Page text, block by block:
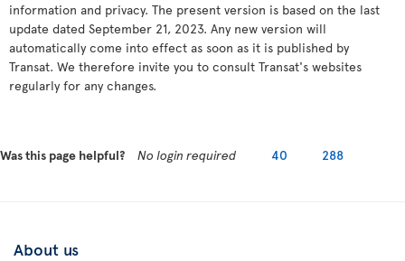
information and privacy. The present version is based on the last
update dated September 21, 2023. Any new version will
automatically come into effect as soon as it is published by
Transat. We therefore invite you to consult Transat's websites
regularly for any changes.
Was this page helpful? No login required 40 288
About us